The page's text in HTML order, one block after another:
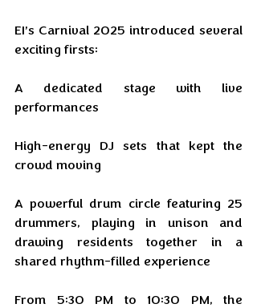
EI’s Carnival 2025 introduced several
exciting firsts:
A dedicated stage with live
performances
High-energy DJ sets that kept the
crowd moving
A powerful drum circle featuring 25
drummers, playing in unison and
drawing residents together in a
shared rhythm-filled experience
From 5:30 PM to 10:30 PM, the